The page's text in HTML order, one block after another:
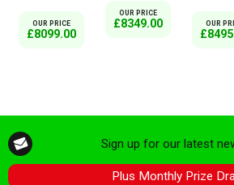
OUR PRICE
£8099.00
OUR PRICE
£8349.00 OUR
Sign up for our latest
Plus Monthly Prize